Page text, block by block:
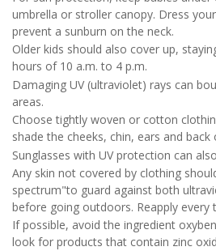
umbrella or stroller canopy. Dress
prevent a sunburn on the neck.
Older kids should also cover up,
hours of 10 a.m. to 4 p.m.
Damaging UV (ultraviolet) rays can
areas.
Choose tightly woven or cotton
shade the cheeks, chin, ears and back
Sunglasses with UV protection can
Any skin not covered by clothing
spectrum"to guard against both
before going outdoors. Reapply
If possible, avoid the ingredient
look for products that contain zinc